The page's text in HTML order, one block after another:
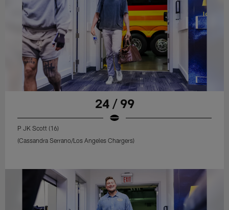
24 / 99
P JK Scott (16)
(Cassandra Serrano/Los Angeles Chargers)